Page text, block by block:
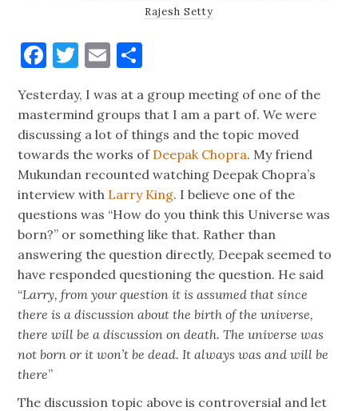
Rajesh Setty
Facebook
Twitter
Email
Yesterday, I was at a group meeting of one of the
mastermind groups that I am a part of. We were
discussing a lot of things and the topic moved
towards the works of Deepak Chopra. My friend
Mukundan recounted watching Deepak Chopra’s
interview with Larry King. I believe one of the
questions was “How do you think this Universe was
born?” or something like that. Rather than
answering the question directly, Deepak seemed to
have responded questioning the question. He said
“Larry, from your question it is assumed that since
there is a discussion about the birth of the universe,
there will be a discussion on death. The universe was
not born or it won’t be dead. It always was and will be
there”
The discussion topic above is controversial and let